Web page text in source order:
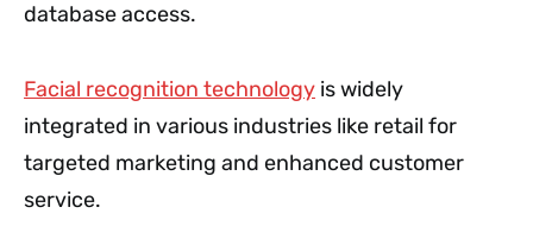
database access.
Facial recognition technology is widely
integrated in various industries like retail for
targeted marketing and enhanced customer
service.